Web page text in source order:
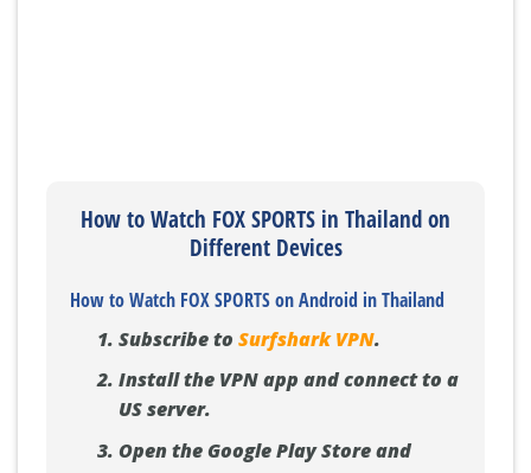
How to Watch FOX SPORTS in Thailand on
Different Devices
How to Watch FOX SPORTS on Android in Thailand
Subscribe to Surfshark VPN.
Install the VPN app and connect to a
US server.
Open the Google Play Store and